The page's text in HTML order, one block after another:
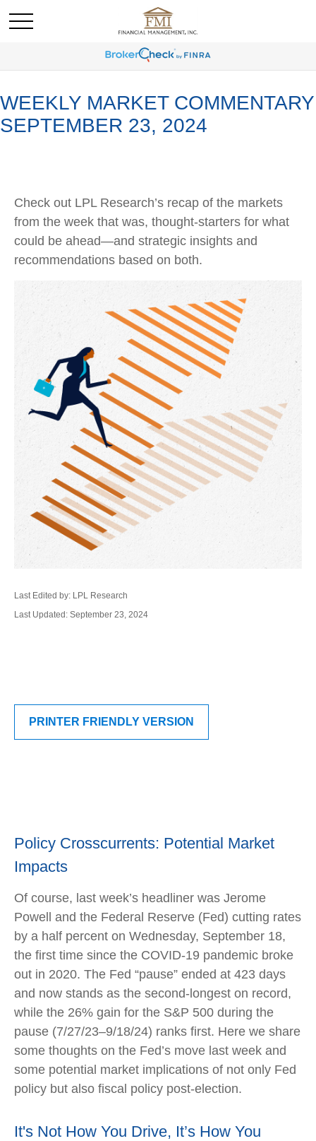
WEEKLY MARKET COMMENTARY
SEPTEMBER 23, 2024
Check out LPL Research’s recap of the markets
from the week that was, thought-starters for what
could be ahead—and strategic insights and
recommendations based on both.
Last Edited by: LPL Research
Last Updated: September 23, 2024
PRINTER FRIENDLY VERSION
Policy Crosscurrents: Potential Market
Impacts
Of course, last week’s headliner was Jerome
Powell and the Federal Reserve (Fed) cutting rates
by a half percent on Wednesday, September 18,
the first time since the COVID-19 pandemic broke
out in 2020. The Fed “pause” ended at 423 days
and now stands as the second-longest on record,
while the 26% gain for the S&P 500 during the
pause (7/27/23–9/18/24) ranks first. Here we share
some thoughts on the Fed’s move last week and
some potential market implications of not only Fed
policy but also fiscal policy post-election.
It's Not How You Drive, It’s How You